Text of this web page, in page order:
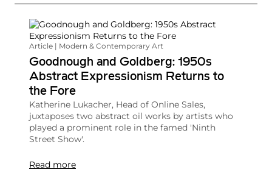
Article | Modern & Contemporary Art
Goodnough and Goldberg: 1950s
Abstract Expressionism Returns to
the Fore
Katherine Lukacher, Head of Online Sales,
juxtaposes two abstract oil works by artists who
played a prominent role in the famed 'Ninth
Street Show'.
Read more